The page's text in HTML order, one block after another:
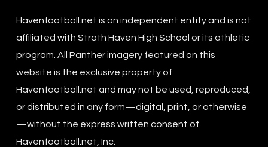
Havenfootball.net is an independent entity and is not
affiliated with Strath Haven High School or its athletic
program. All Panther imagery featured on this
website is the exclusive property of
Havenfootball.net and may not be used, reproduced,
or distributed in any form—digital, print, or otherwise
—without the express written consent of
Havenfootball.net, Inc.